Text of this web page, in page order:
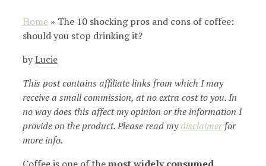
Home » The 10 shocking pros and cons of coffee:
should you stop drinking it?
byLucie
This post contains affiliate links from which I may
receive a small commission, at no extra cost to you. In
no way does this affect my opinion or the information I
provide on the product. Please read mydisclaimerfor
more info.